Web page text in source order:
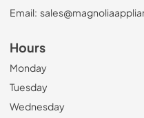
Email:
Hours
Monday
Tuesday
Wednesday